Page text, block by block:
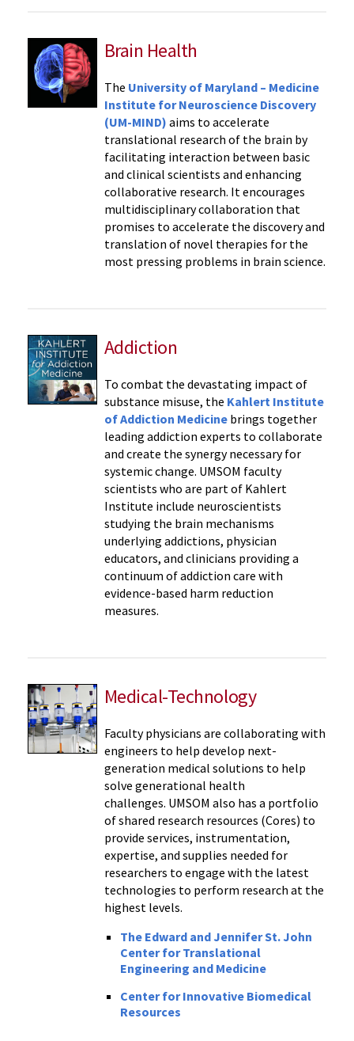
Brain Health
The University of Maryland – Medicine
Institute for Neuroscience Discovery
(UM-MIND) aims to accelerate
translational research of the brain by
facilitating interaction between basic
and clinical scientists and enhancing
collaborative research. It encourages
multidisciplinary collaboration that
promises to accelerate the discovery and
translation of novel therapies for the
most pressing problems in brain science.
Addiction
To combat the devastating impact of
substance misuse, the Kahlert Institute
of Addiction Medicine brings together
leading addiction experts to collaborate
and create the synergy necessary for
systemic change. UMSOM faculty
scientists who are part of Kahlert
Institute include neuroscientists
studying the brain mechanisms
underlying addictions, physician
educators, and clinicians providing a
continuum of addiction care with
evidence-based harm reduction
measures.
Medical-Technology
Faculty physicians are collaborating with
engineers to help develop next-
generation medical solutions to help
solve generational health
challenges. UMSOM also has a portfolio
of shared research resources (Cores) to
provide services, instrumentation,
expertise, and supplies needed for
researchers to engage with the latest
technologies to perform research at the
highest levels.
The Edward and Jennifer St. John
Center for Translational
Engineering and Medicine
Center for Innovative Biomedical
Resources